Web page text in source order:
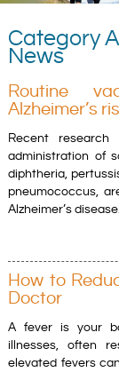
Category
News
Routine
Alzheimer’s
Recent
administration of
diphtheria,
pneumococcus,
Alzheimer’s
How to
Doctor
A fever is your
illnesses, often
elevated fevers